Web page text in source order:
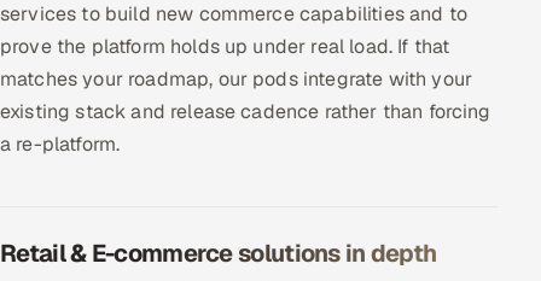
services to build new commerce capabilities and to
prove the platform holds up under real load. If that
matches your roadmap, our pods integrate with your
existing stack and release cadence rather than forcing
a re-platform.
Retail & E-commerce solutions in depth